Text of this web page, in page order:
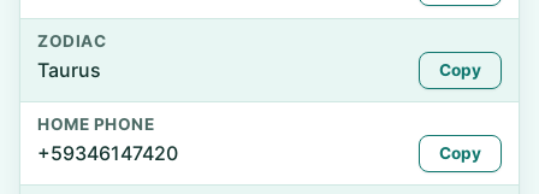
ZODIAC
Taurus Copy
HOME PHONE
+59346147420 Copy